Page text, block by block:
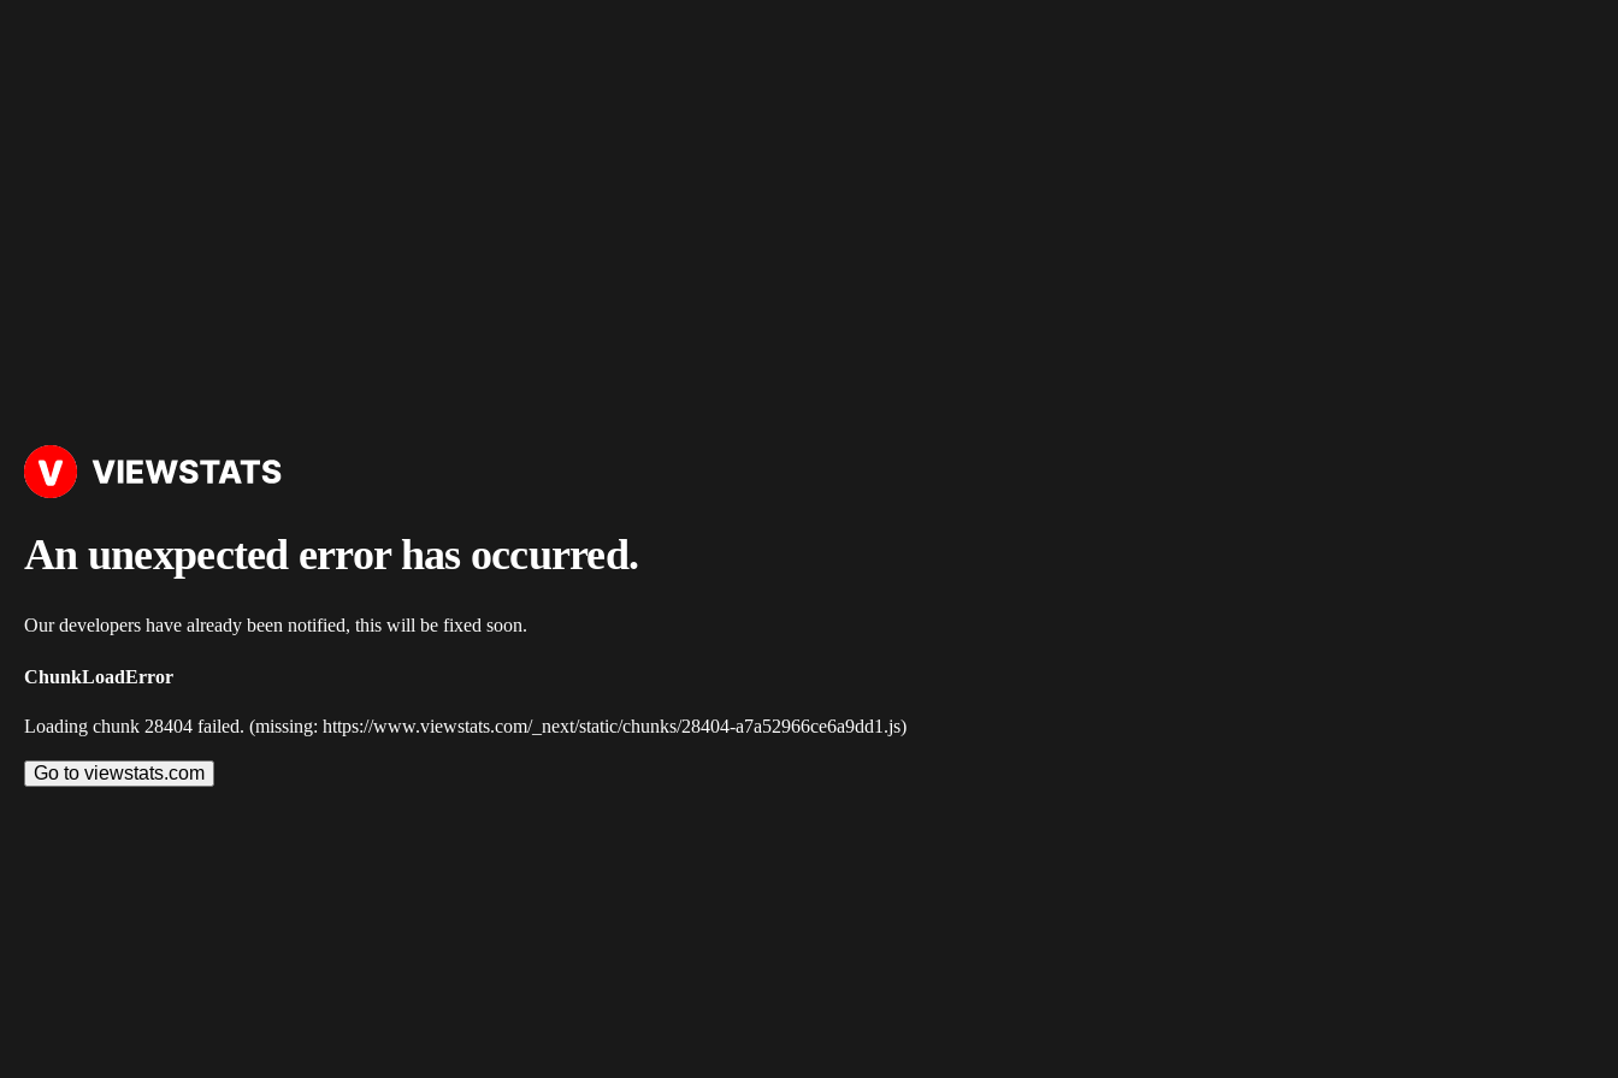
An unexpected error has occurred.
Our developers have already been notified, this will be fixed soon.
ChunkLoadError
Loading chunk 28404 failed. (missing: https://www.viewstats.com/_next/static/chunks/28404-a7a52966ce6a9dd1.js)
Go to viewstats.com